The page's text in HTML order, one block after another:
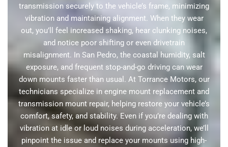
transmission securely to the vehicle’s frame, minimizing
vibration and maintaining alignment. When they wear
out, you’ll feel increased shaking, hear clunking noises,
and notice poor shifting or even drivetrain
misalignment. In San Pedro, the coastal humidity, salt
exposure, and frequent stop-and-go driving can wear
down mounts faster than usual. At Torrance Motors, our
technicians specialize in engine mount replacement and
transmission mount repair, helping restore your vehicle’s
comfort, safety, and stability. Even if you’re dealing with
vibration at idle or loud noises during acceleration, we’ll
pinpoint the issue and replace your mounts using high-